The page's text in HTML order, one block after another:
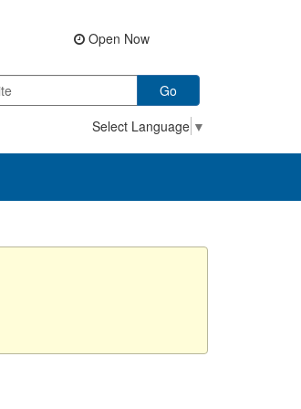
Open Now
Go
Select Language ▼